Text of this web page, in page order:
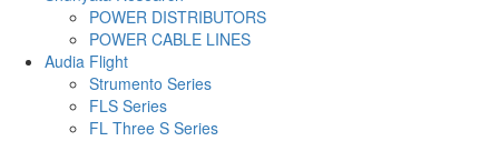
POWER DISTRIBUTORS
POWER CABLE LINES
Audia Flight
Strumento Series
FLS Series
FL Three S Series